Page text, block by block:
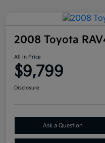
2008 Toyota
All In Price
$9,799
Disclosure
Ask a Question